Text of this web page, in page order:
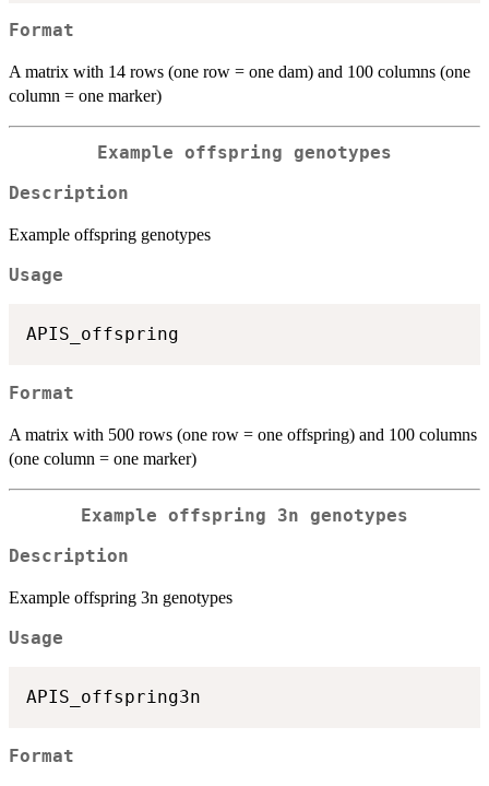
Format
A matrix with 14 rows (one row = one dam) and 100 columns (one
column = one marker)
Example offspring genotypes
Description
Example offspring genotypes
Usage
Format
A matrix with 500 rows (one row = one offspring) and 100 columns
(one column = one marker)
Example offspring 3n genotypes
Description
Example offspring 3n genotypes
Usage
Format